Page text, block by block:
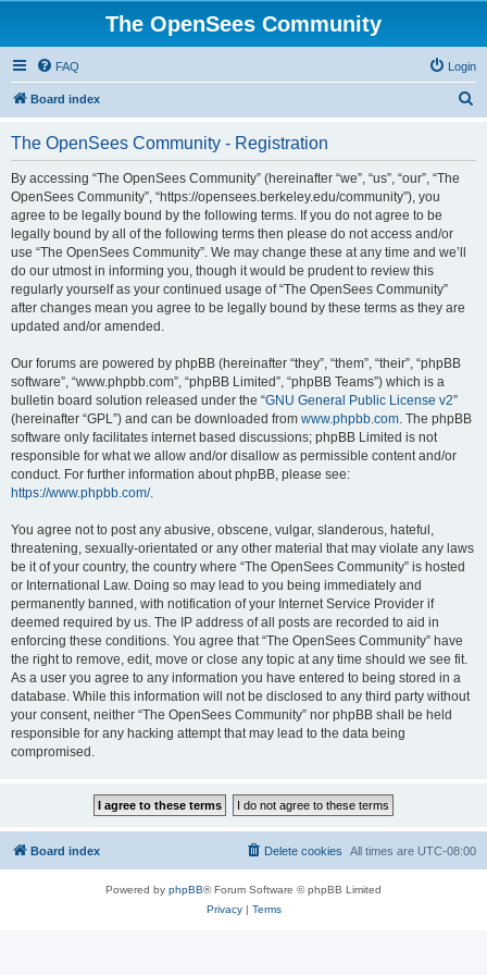
The OpenSees Community
FAQ Login
Board index
The OpenSees Community - Registration
By accessing “The OpenSees Community” (hereinafter “we”, “us”, “our”, “The
OpenSees Community”, “https://opensees.berkeley.edu/community”), you
agree to be legally bound by the following terms. If you do not agree to be
legally bound by all of the following terms then please do not access and/or
use “The OpenSees Community”. We may change these at any time and we’ll
do our utmost in informing you, though it would be prudent to review this
regularly yourself as your continued usage of “The OpenSees Community”
after changes mean you agree to be legally bound by these terms as they are
updated and/or amended.
Our forums are powered by phpBB (hereinafter “they”, “them”, “their”, “phpBB
software”, “www.phpbb.com”, “phpBB Limited”, “phpBB Teams”) which is a
bulletin board solution released under the “GNU General Public License v2”
(hereinafter “GPL”) and can be downloaded from www.phpbb.com. The phpBB
software only facilitates internet based discussions; phpBB Limited is not
responsible for what we allow and/or disallow as permissible content and/or
conduct. For further information about phpBB, please see:
https://www.phpbb.com/.
You agree not to post any abusive, obscene, vulgar, slanderous, hateful,
threatening, sexually-orientated or any other material that may violate any laws
be it of your country, the country where “The OpenSees Community” is hosted
or International Law. Doing so may lead to you being immediately and
permanently banned, with notification of your Internet Service Provider if
deemed required by us. The IP address of all posts are recorded to aid in
enforcing these conditions. You agree that “The OpenSees Community” have
the right to remove, edit, move or close any topic at any time should we see fit.
As a user you agree to any information you have entered to being stored in a
database. While this information will not be disclosed to any third party without
your consent, neither “The OpenSees Community” nor phpBB shall be held
responsible for any hacking attempt that may lead to the data being
compromised.
Board index All times are UTC-08:00
Delete cookies
Powered by phpBB® Forum Software © phpBB Limited
Privacy| Terms